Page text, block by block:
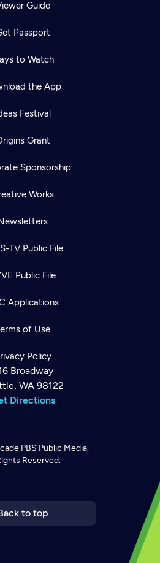
Guide
Passport
to Watch
the App
Festival
Grant
Sponsorship
Works
TV Public File
Public File
Applications
of Use
Policy
Broadway
WA 98122
Directions
PBS Public Media.
Reserved.
to top